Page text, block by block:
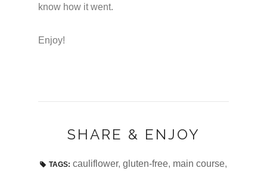
know how it went.
Enjoy!
SHARE & ENJOY
TAGS: cauliflower, gluten-free, main course,